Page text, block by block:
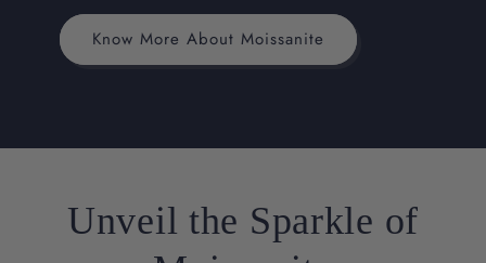
Know More About Moissanite
Unveil the Sparkle of